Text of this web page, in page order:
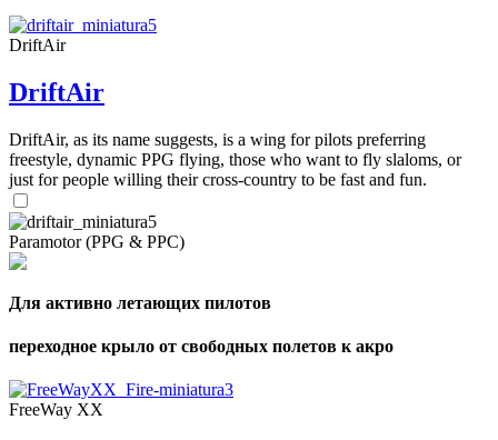
DriftAir
DriftAir
DriftAir, as its name suggests, is a wing for pilots preferring
freestyle, dynamic PPG flying, those who want to fly slaloms, or
just for people willing their cross-country to be fast and fun.
Paramotor (PPG & PPC)
Для активно летающих пилотов
переходное крыло от свободных полетов к акро
FreeWay XX